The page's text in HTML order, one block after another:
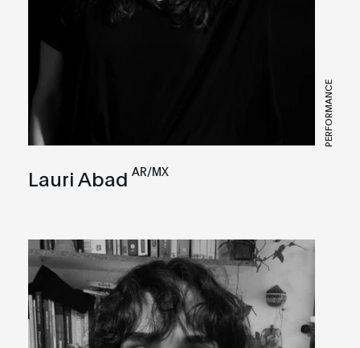
PERFORMANCE
Lauri Abad AR/MX